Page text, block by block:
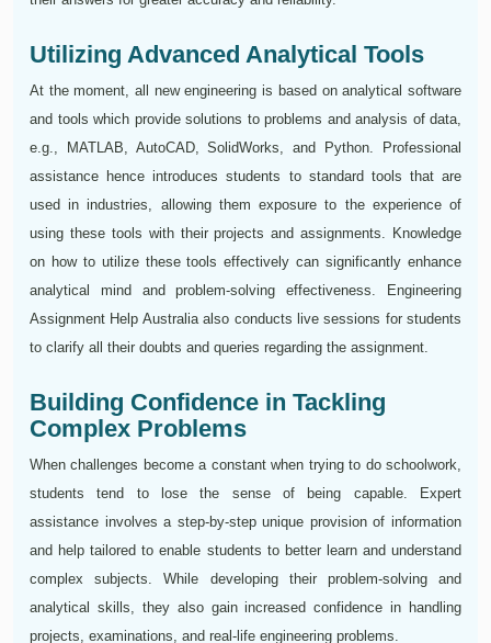
Utilizing Advanced Analytical Tools
At the moment, all new engineering is based on analytical software
and tools which provide solutions to problems and analysis of data,
e.g., MATLAB, AutoCAD, SolidWorks, and Python. Professional
assistance hence introduces students to standard tools that are
used in industries, allowing them exposure to the experience of
using these tools with their projects and assignments. Knowledge
on how to utilize these tools effectively can significantly enhance
analytical mind and problem-solving effectiveness. Engineering
Assignment Help Australia also conducts live sessions for students
to clarify all their doubts and queries regarding the assignment.
Building Confidence in Tackling
Complex Problems
When challenges become a constant when trying to do schoolwork,
students tend to lose the sense of being capable. Expert
assistance involves a step-by-step unique provision of information
and help tailored to enable students to better learn and understand
complex subjects. While developing their problem-solving and
analytical skills, they also gain increased confidence in handling
projects, examinations, and real-life engineering problems.